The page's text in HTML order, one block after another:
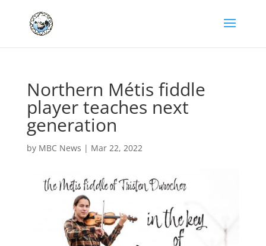
Northern Métis fiddle
player teaches next
generation
by MBC News | Mar 22, 2022